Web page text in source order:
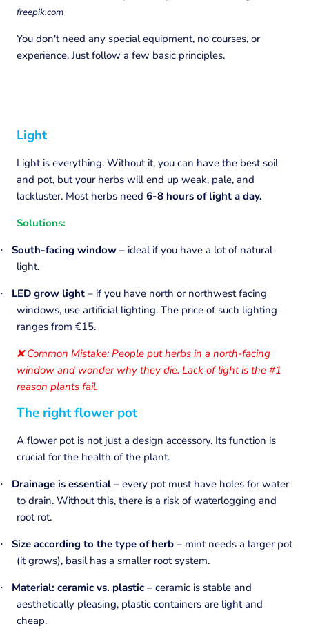
freepik.com
You don't need any special equipment, no courses, or
experience. Just follow a few basic principles.
Light
Light is everything. Without it, you can have the best soil
and pot, but your herbs will end up weak, pale, and
lackluster. Most herbs need 6-8 hours of light a day.
Solutions:
· South-facing window – ideal if you have a lot of natural
light.
· LED grow light – if you have north or northwest facing
windows, use artificial lighting. The price of such lighting
ranges from €15.
❌ Common Mistake: People put herbs in a north-facing
window and wonder why they die. Lack of light is the #1
reason plants fail.
The right flower pot
A flower pot is not just a design accessory. Its function is
crucial for the health of the plant.
· Drainage is essential – every pot must have holes for water
to drain. Without this, there is a risk of waterlogging and
root rot.
· Size according to the type of herb – mint needs a larger pot
(it grows), basil has a smaller root system.
· Material: ceramic vs. plastic – ceramic is stable and
aesthetically pleasing, plastic containers are light and
cheap.